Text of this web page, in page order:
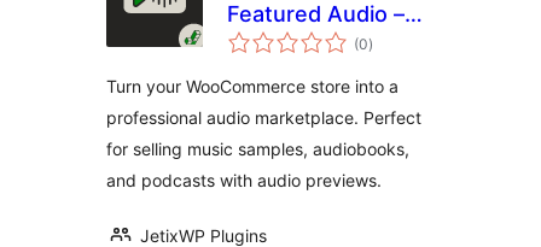
Featured Audio –
Sell Music, Samples
with
WooCommerce
(0total
ratings
)
Turn your WooCommerce store into a
professional audio marketplace. Perfect
for selling music samples, audiobooks,
and podcasts with audio previews.
JetixWP Plugins